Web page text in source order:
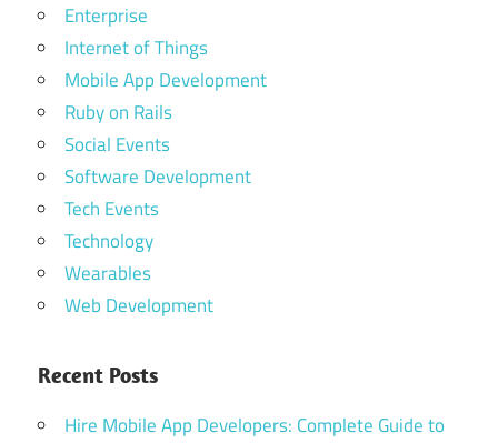
Enterprise
Internet of Things
Mobile App Development
Ruby on Rails
Social Events
Software Development
Tech Events
Technology
Wearables
Web Development
Recent Posts
Hire Mobile App Developers: Complete Guide to